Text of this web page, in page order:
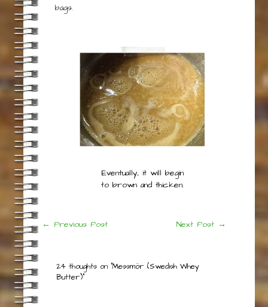
bags.
Stir in cream and
continue to simmer